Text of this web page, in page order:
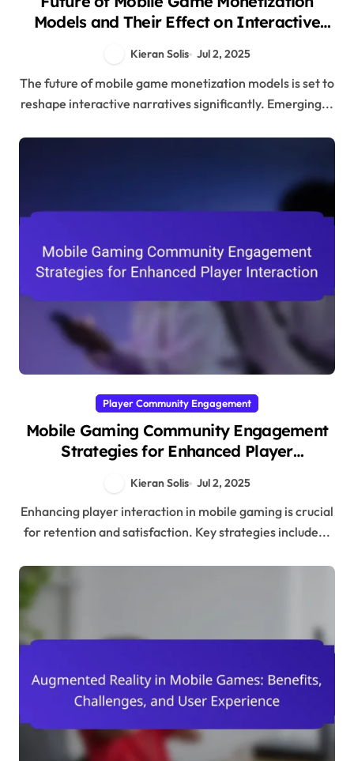
Models and Their Effect on Interactive
Kieran Solis Jul 2, 2025
The future of mobile game monetization models is set to
reshape interactive narratives significantly. Emerging...
Player Community Engagement
Mobile Gaming Community Engagement
Strategies for Enhanced Player
Kieran Solis Jul 2, 2025
Enhancing player interaction in mobile gaming is crucial
for retention and satisfaction. Key strategies include...